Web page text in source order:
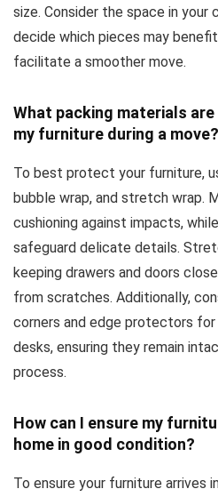
size. Consider the space in your
decide which pieces may
facilitate a smoother move.
What packing materials
my furniture during a move?
To best protect your furniture,
bubble wrap, and stretch wrap.
cushioning against impacts,
safeguard delicate details.
keeping drawers and doors
from scratches. Additionally,
corners and edge protectors
desks, ensuring they remain
process.
How can I ensure my
home in good condition?
To ensure your furniture arrives